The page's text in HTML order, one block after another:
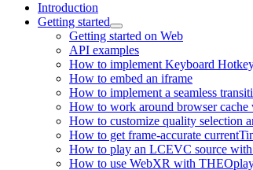
Introduction
Getting started
Getting started on Web
API examples
How to implement Keyboard
How to embed an iframe
How to implement a seamless
How to work around browser
How to customize quality selection
How to get frame-accurate
How to play an LCEVC source
How to use WebXR with